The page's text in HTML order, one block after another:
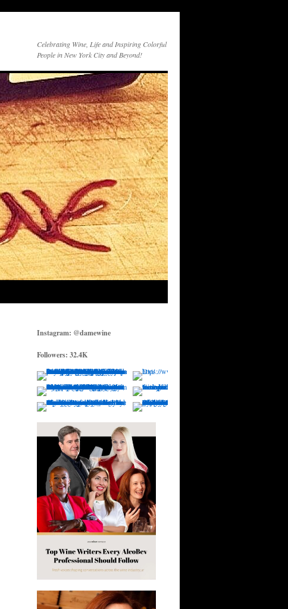
Celebrating Wine, Life and Inspiring Colorful
People in New York City and Beyond!
Instagram: @damewine
Followers: 32.4K